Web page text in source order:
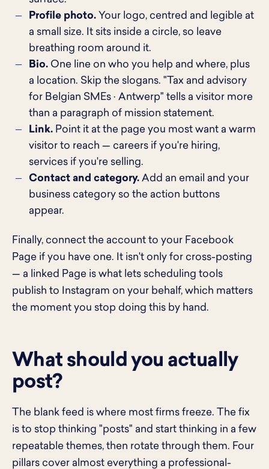
Profile photo. Your logo, centred and legible at
a small size. It sits inside a circle, so leave
breathing room around it.
Bio. One line on who you help and where, plus
a location. Skip the slogans. "Tax and advisory
for Belgian SMEs · Antwerp" tells a visitor more
than a paragraph of mission statement.
Link. Point it at the page you most want a warm
visitor to reach — careers if you're hiring,
services if you're selling.
Contact and category. Add an email and your
business category so the action buttons
appear.
Finally, connect the account to your Facebook
Page if you have one. It isn't only for cross-posting
— a linked Page is what lets scheduling tools
publish to Instagram on your behalf, which matters
the moment you stop doing this by hand.
What should you actually
post?
The blank feed is where most firms freeze. The fix
is to stop thinking "posts" and start thinking in a few
repeatable themes, then rotate through them. Four
pillars cover almost everything a professional-